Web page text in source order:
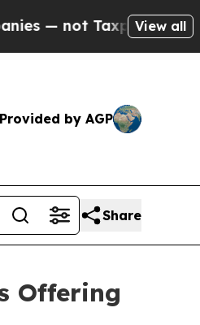
— the Chance
View all
Provided by AGP
Share
Offering